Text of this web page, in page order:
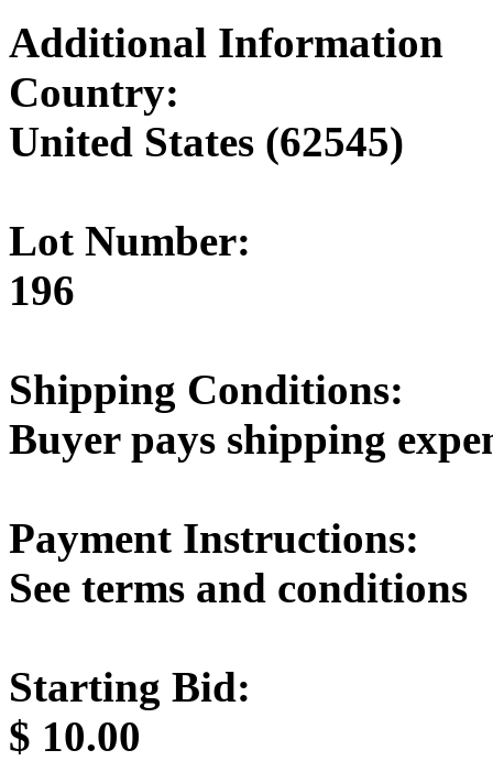
Additional Information
Country:
United States (62545)
Lot Number:
196
Shipping Conditions:
Buyer pays shipping
Payment Instructions:
See terms and conditions
Starting Bid:
$ 10.00